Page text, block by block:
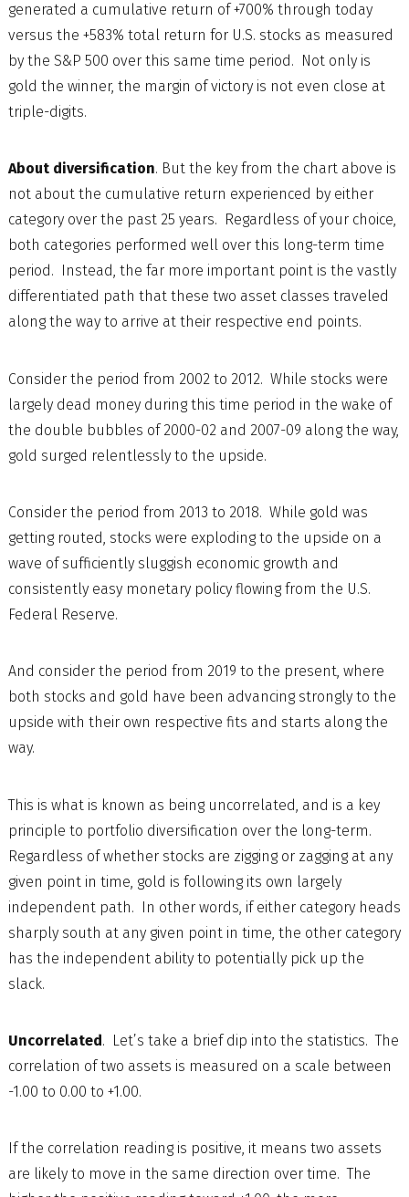
generated a cumulative return of +700% through today
versus the +583% total return for U.S. stocks as measured
by the S&P 500 over this same time period. Not only is
gold the winner, the margin of victory is not even close at
triple-digits.
About diversification. But the key from the chart above is
not about the cumulative return experienced by either
category over the past 25 years. Regardless of your choice,
both categories performed well over this long-term time
period. Instead, the far more important point is the vastly
differentiated path that these two asset classes traveled
along the way to arrive at their respective end points.
Consider the period from 2002 to 2012. While stocks were
largely dead money during this time period in the wake of
the double bubbles of 2000-02 and 2007-09 along the way,
gold surged relentlessly to the upside.
Consider the period from 2013 to 2018. While gold was
getting routed, stocks were exploding to the upside on a
wave of sufficiently sluggish economic growth and
consistently easy monetary policy flowing from the U.S.
Federal Reserve.
And consider the period from 2019 to the present, where
both stocks and gold have been advancing strongly to the
upside with their own respective fits and starts along the
way.
This is what is known as being uncorrelated, and is a key
principle to portfolio diversification over the long-term.
Regardless of whether stocks are zigging or zagging at any
given point in time, gold is following its own largely
independent path. In other words, if either category heads
sharply south at any given point in time, the other category
has the independent ability to potentially pick up the
slack.
Uncorrelated. Let’s take a brief dip into the statistics. The
correlation of two assets is measured on a scale between
-1.00 to 0.00 to +1.00.
If the correlation reading is positive, it means two assets
are likely to move in the same direction over time. The